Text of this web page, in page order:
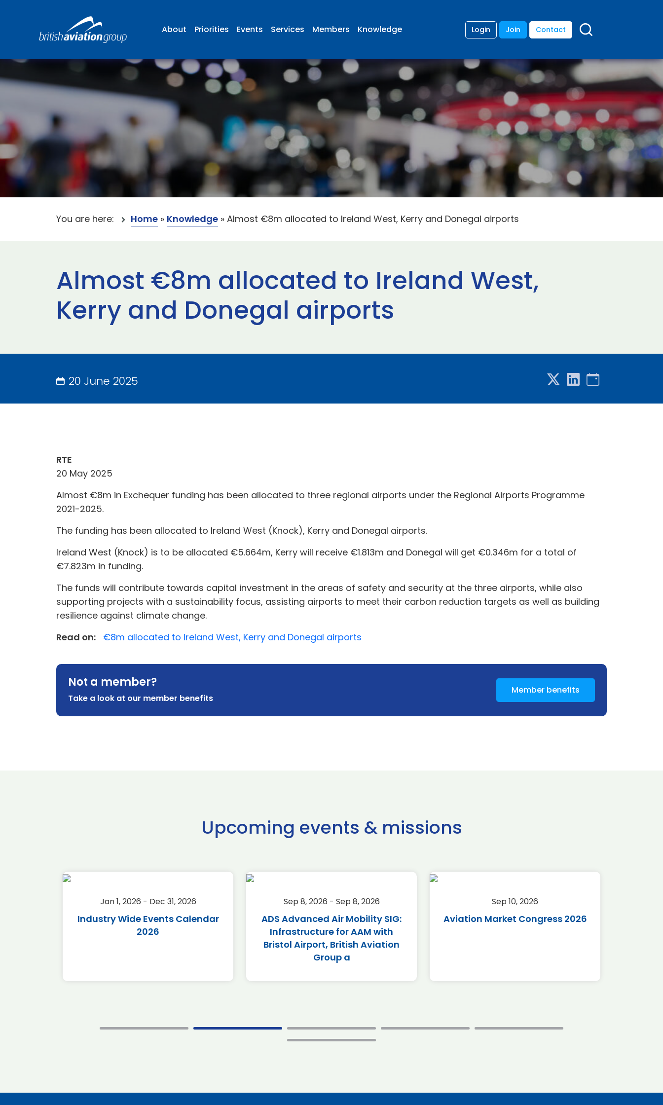
About Priorities Events Services Members Knowledge Login Join Contact
You are here: Home » Knowledge » Almost €8m allocated to Ireland West, Kerry and Donegal airports
Almost €8m allocated to Ireland West,
Kerry and Donegal airports
20 June 2025
RTE
20 May 2025
Almost €8m in Exchequer funding has been allocated to three regional airports under the Regional Airports Programme
2021-2025.
The funding has been allocated to Ireland West (Knock), Kerry and Donegal airports.
Ireland West (Knock) is to be allocated €5.664m, Kerry will receive €1.813m and Donegal will get €0.346m for a total of
€7.823m in funding.
The funds will contribute towards capital investment in the areas of safety and security at the three airports, while also
supporting projects with a sustainability focus, assisting airports to meet their carbon reduction targets as well as building
resilience against climate change.
Read on:
€8m allocated to Ireland West, Kerry and Donegal airports
Not a member?
Take a look at our member benefits
Member benefits
Upcoming events & missions
Jan 1, 2026 - Dec 31, 2026
Industry Wide Events Calendar
2026
Sep 8, 2026 - Sep 8, 2026
ADS Advanced Air Mobility SIG:
Infrastructure for AAM with
Bristol Airport, British Aviation
Group a
Sep 10, 2026
Aviation Market Congress 2026